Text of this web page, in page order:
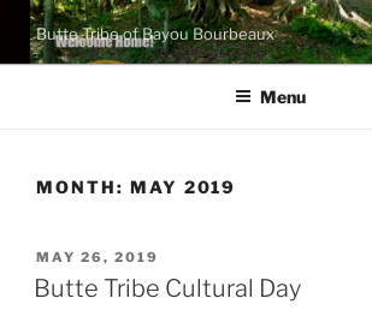
Skip
content
Butte Tribe of Bayou Bourbeaux
Menu
MONTH: MAY 2019
POSTED
ON
MAY 26, 2019
Butte Tribe Cultural Day